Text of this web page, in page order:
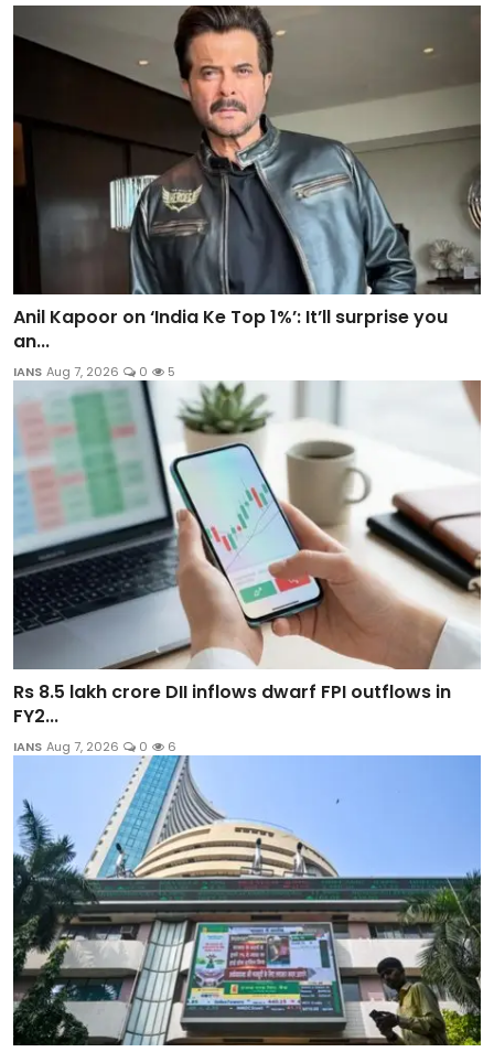
Anil Kapoor on ‘India Ke Top 1%’: It’ll surprise you
an...
IANS Aug 7, 2026 0 5
Rs 8.5 lakh crore DII inflows dwarf FPI outflows in
FY2...
IANS Aug 7, 2026 0 6